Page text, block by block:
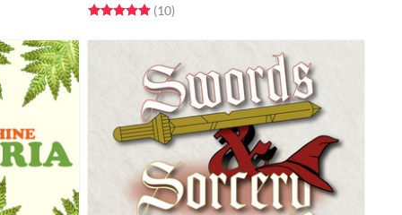
Rated 4.9 out of 5 stars
(10total ratings
)